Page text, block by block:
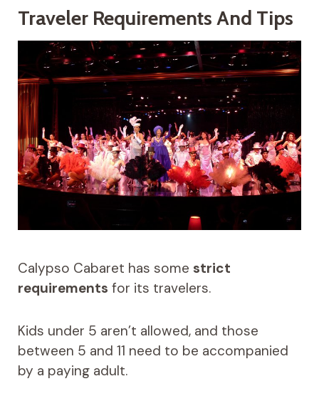
Traveler Requirements And Tips
Calypso Cabaret has some strict
requirements for its travelers.
Kids under 5 aren’t allowed, and those
between 5 and 11 need to be accompanied
by a paying adult.